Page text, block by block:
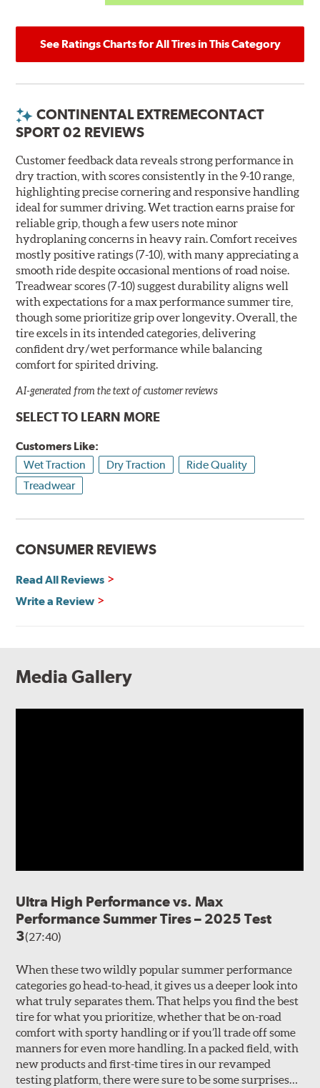
See Ratings Charts for All Tires in This Category
CONTINENTAL EXTREMECONTACT
SPORT 02 REVIEWS
Customer feedback data reveals strong performance in
dry traction, with scores consistently in the 9-10 range,
highlighting precise cornering and responsive handling
ideal for summer driving. Wet traction earns praise for
reliable grip, though a few users note minor
hydroplaning concerns in heavy rain. Comfort receives
mostly positive ratings (7-10), with many appreciating a
smooth ride despite occasional mentions of road noise.
Treadwear scores (7-10) suggest durability aligns well
with expectations for a max performance summer tire,
though some prioritize grip over longevity. Overall, the
tire excels in its intended categories, delivering
confident dry/wet performance while balancing
comfort for spirited driving.
AI-generated from the text of customer reviews
SELECT TO LEARN MORE
Customers Like:
Wet Traction
Dry Traction
Ride Quality
Treadwear
CONSUMER REVIEWS
Read All Reviews
Write a Review
Media Gallery
Ultra High Performance vs. Max
Performance Summer Tires – 2025 Test
3(27:40)
When these two wildly popular summer performance
categories go head-to-head, it gives us a deeper look into
what truly separates them. That helps you find the best
tire for what you prioritize, whether that be on-road
comfort with sporty handling or if you’ll trade off some
manners for even more handling. In a packed field, with
new products and first-time tires in our revamped
testing platform, there were sure to be some surprises…